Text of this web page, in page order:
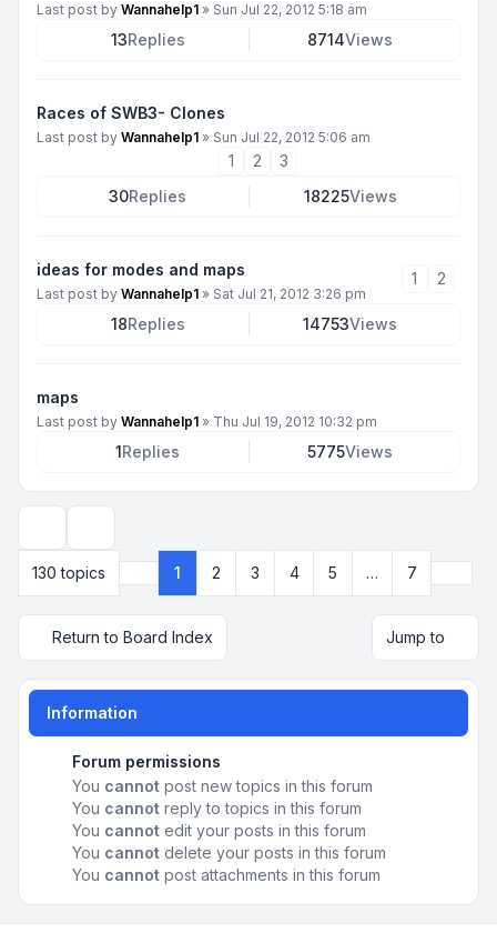
Last post by Wannahelp1 » Sun Jul 22, 2012 5:18 am
13Replies 8714Views
Races of SWB3- Clones
Last post by Wannahelp1 » Sun Jul 22, 2012 5:06 am
1 2
3
30Replies 18225Views
ideas for modes and maps
Last post by Wannahelp1 » Sat Jul 21, 2012 3:26 pm
1 2
18Replies 14753Views
maps
Last post by Wannahelp1 » Thu Jul 19, 2012 10:32 pm
1Replies 5775Views
130 topics
Page 1 7
1 2 3 4 5 … 7
Return to Board Index Jump to
Information
Forum permissions
You cannot post new topics in this forum
You cannot reply to topics in this forum
You cannot edit your posts in this forum
You cannot delete your posts in this forum
You cannot post attachments in this forum